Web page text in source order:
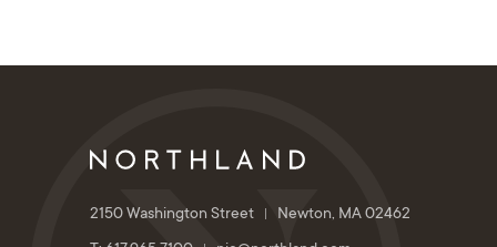
2150 Washington Street
Newton, MA 02462